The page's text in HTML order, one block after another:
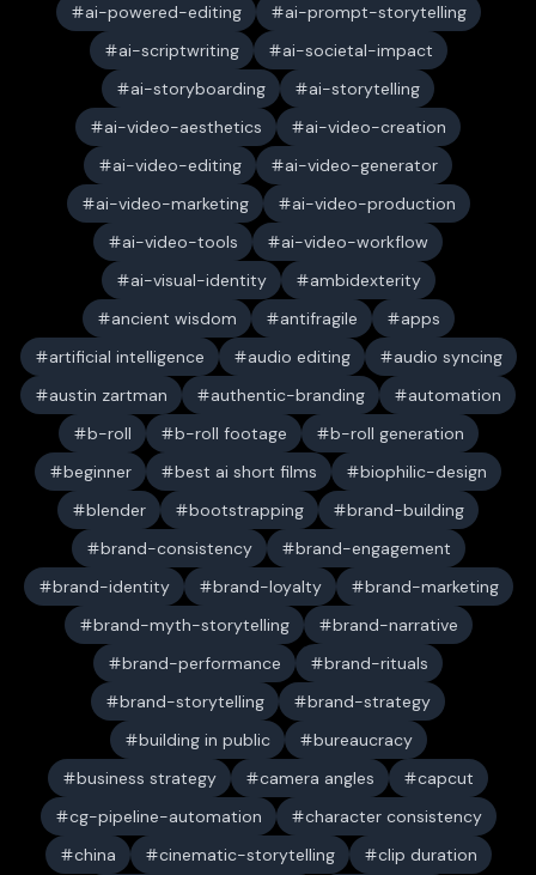
ai-powered-editing
ai-prompt-storytelling
ai-scriptwriting
ai-societal-impact
ai-storyboarding
ai-storytelling
ai-video-aesthetics
ai-video-creation
ai-video-editing
ai-video-generator
ai-video-marketing
ai-video-production
ai-video-tools
ai-video-workflow
ai-visual-identity
ambidexterity
ancient wisdom
antifragile
apps
artificial intelligence
audio editing
audio syncing
austin zartman
authentic-branding
automation
b-roll
b-roll footage
b-roll generation
beginner
best ai short films
biophilic-design
blender
bootstrapping
brand-building
brand-consistency
brand-engagement
brand-identity
brand-loyalty
brand-marketing
brand-myth-storytelling
brand-narrative
brand-performance
brand-rituals
brand-storytelling
brand-strategy
building in public
bureaucracy
business strategy
camera angles
capcut
cg-pipeline-automation
character consistency
china
cinematic-storytelling
clip duration